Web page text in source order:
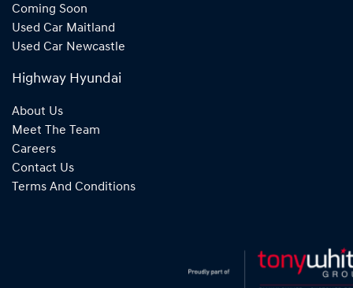
Coming Soon
Used Car Maitland
Used Car Newcastle
Highway Hyundai
About Us
Meet The Team
Careers
Contact Us
Terms And Conditions